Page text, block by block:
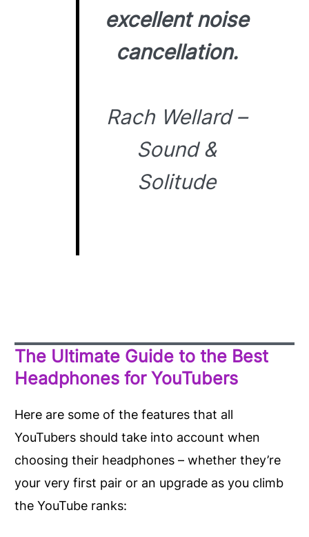
excellent noise
cancellation.
Rach Wellard –
Sound &
Solitude
The Ultimate Guide to the Best
Headphones for YouTubers
Here are some of the features that all
YouTubers should take into account when
choosing their headphones – whether they’re
your very first pair or an upgrade as you climb
the YouTube ranks: